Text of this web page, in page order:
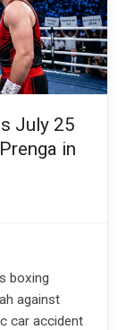
July 25
in
boxing
against
car accident